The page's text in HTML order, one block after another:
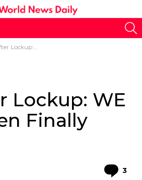
WE tv Women Finally Meet
Lockup: WE
Finally
3